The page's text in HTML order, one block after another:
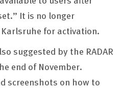
It is no longer
for activation.
suggested by the RADAR
end of November.
screenshots on how to